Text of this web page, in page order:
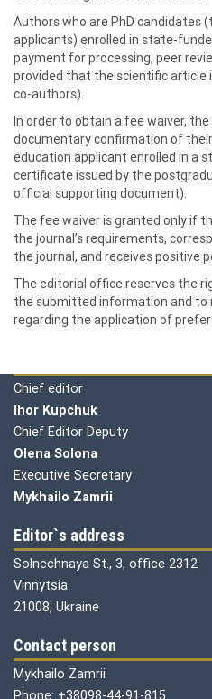
Authors who are PhD candidates
applicants) enrolled in state-
payment for processing, peer
provided that the scientific article
co-authors).
In order to obtain a fee waiver,
documentary confirmation of
education applicant enrolled in a
certificate issued by the
official supporting document).
The fee waiver is granted only if
the journal’s requirements,
the journal, and receives positive
The editorial office reserves the
the submitted information and to
regarding the application of
Chief editor
Ihor Kupchuk
Chief Editor Deputy
Olena Solona
Executive Secretary
Mykhailo Zamrii
Editor`s address
Solnechnaya St., 3, office 2312
Vinnytsia
21008, Ukraine
Contact person
Mykhailo Zamrii
Phone: +38098-44-91-815